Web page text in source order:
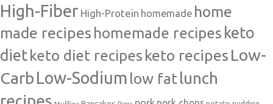
High-Fiber High-Protein homemade home
made recipes homemade recipes keto
dietketo diet recipes keto recipes Low-
Carb Low-Sodium low fatlunch
recipes